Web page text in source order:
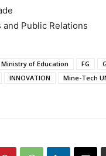
Public Relations
of Education FG
INNOVATION
Mine-Tech